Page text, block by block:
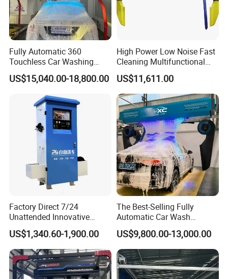
with special device to play its role in protection of
paint surface.
Smart rotating High- pressure Brushing
Spraying mechanical arm makes all-round cleaning
in an equal velocity, equal distance, equal pressure
degree surrounding high-pressure untouched.
Fully Automatic 360
Touchless Car Washing
Machine with High Pressure
Water and Intelligent Drying
Lots Commercial Use
US$15,040.00-18,800.00
High Power Low Noise Fast
Cleaning Multifunctional
Commercial Automatic Car
Washer
US$11,611.00
Factory Direct 7/24
Unattended Innovative
Mobile High Pressure Self-
Service Car Wash Machine
with Card or Coin Payment
US$1,340.60-1,900.00
The Best-Selling Fully
Automatic Car Wash
Touchless Car Washing
Machine with High-Pressure
Colorful Drying Function
Applied to Parking Lots
US$9,800.00-13,000.00